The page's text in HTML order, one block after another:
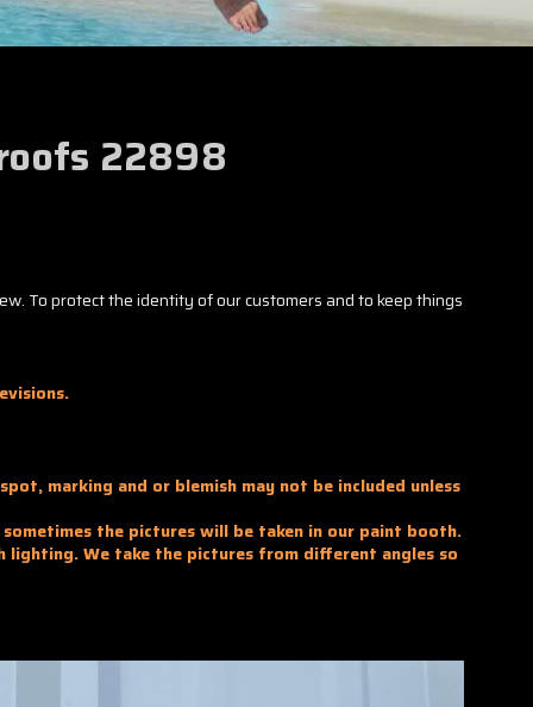
22898
To protect the identity of our customers and to keep things
marking and or blemish may not be included unless
the pictures will be taken in our paint booth.
We take the pictures from different angles so